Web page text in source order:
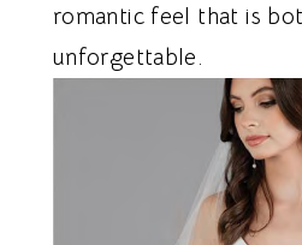
romantic feel that is
unforgettable.